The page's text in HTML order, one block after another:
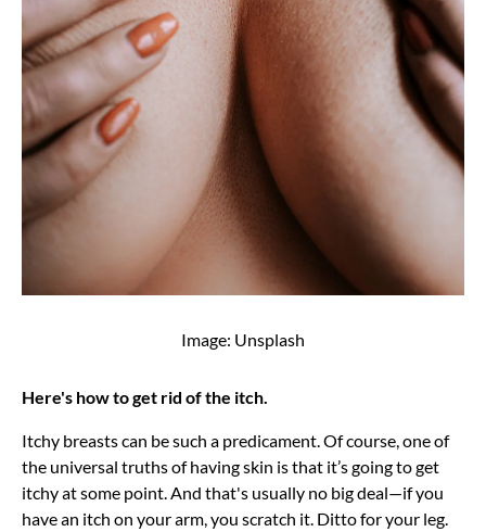
Image: Unsplash
Here's how to get rid of the itch.
Itchy breasts can be such a predicament. Of course, one of
the universal truths of having skin is that it’s going to get
itchy at some point. And that's usually no big deal—if you
have an itch on your arm, you scratch it. Ditto for your leg.